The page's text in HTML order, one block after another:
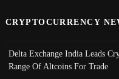
CRYPTOCURRENCY
Delta Exchange India Leads
Range Of Altcoins For Trade